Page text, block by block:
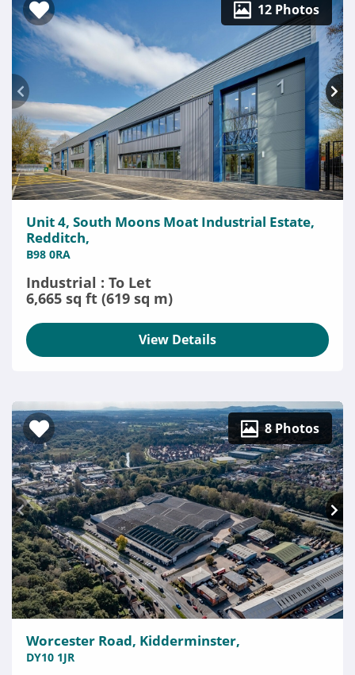
12 Photos
Unit 4, South Moons Moat Industrial Estate,
Redditch,
B98 0RA
Industrial : To Let
6,665 sq ft (619 sq m)
View Details
8 Photos
Worcester Road, Kidderminster,
DY10 1JR